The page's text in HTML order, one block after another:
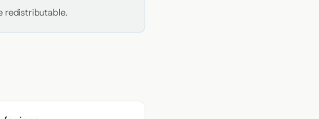
redistributable.